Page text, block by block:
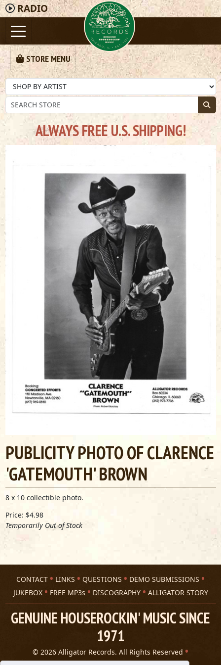
RADIO
STORE MENU
ALWAYS FREE U.S. SHIPPING!
PUBLICITY PHOTO OF CLARENCE
'GATEMOUTH' BROWN
8 x 10 collectible photo.
Price: $4.98
Temporarily Out of Stock
CONTACT LINKS QUESTIONS
DEMO SUBMISSIONS
JUKEBOX
FREE MP3s DISCOGRAPHY ALLIGATOR STORY
GENUINE HOUSEROCKIN' MUSIC SINCE
1971
© 2026 Alligator Records. All Rights Reserved